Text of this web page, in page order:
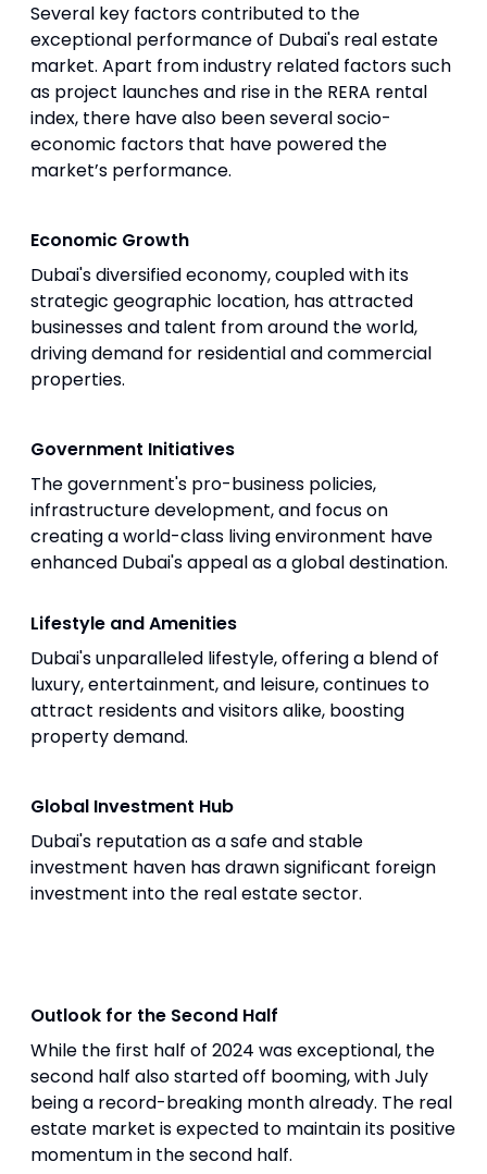
Several key factors contributed to the
exceptional performance of Dubai's real estate
market. Apart from industry related factors such
as project launches and rise in the RERA rental
index, there have also been several socio-
economic factors that have powered the
market’s performance.
Economic Growth
Dubai's diversified economy, coupled with its
strategic geographic location, has attracted
businesses and talent from around the world,
driving demand for residential and commercial
properties.
Government Initiatives
The government's pro-business policies,
infrastructure development, and focus on
creating a world-class living environment have
enhanced Dubai's appeal as a global destination.
Lifestyle and Amenities
Dubai's unparalleled lifestyle, offering a blend of
luxury, entertainment, and leisure, continues to
attract residents and visitors alike, boosting
property demand.
Global Investment Hub
Dubai's reputation as a safe and stable
investment haven has drawn significant foreign
investment into the real estate sector.
Outlook for the Second Half
While the first half of 2024 was exceptional, the
second half also started off booming, with July
being a record-breaking month already. The real
estate market is expected to maintain its positive
momentum in the second half.